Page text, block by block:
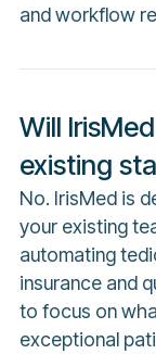
and workflow
Will
existing
No. IrisMed is
your existing
automating
insurance and
to focus on
exceptional